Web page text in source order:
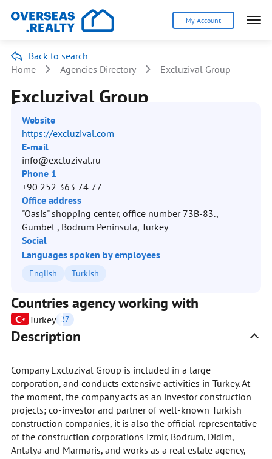
My Account
Back to search
Home
Agencies Directory Excluzival Group
Excluzival Group
Website
https://excluzival.com
E-mail
info@excluzival.ru
Phone 1
+90 252 363 74 77
Office address
"Oasis" shopping center, office number 73B-83.,
Gumbet , Bodrum Peninsula, Turkey
Social
Languages spoken by employees
English Turkish
Countries agency working with
Turkey 27
Description
Company Excluzival Group is included in a large
corporation, and conducts extensive activities in Turkey. At
the moment, the company acts as an investor construction
projects; co-investor and partner of well-known Turkish
construction companies, it is also the official representative
of the construction corporations Izmir, Bodrum, Didim,
Antalya and Marmaris, and works as a real estate agency,